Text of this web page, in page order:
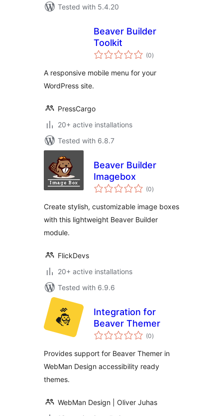
Tested with 5.4.20
Beaver Builder
Toolkit
(0total
ratings
)
A responsive mobile menu for your
WordPress site.
PressCargo
20+ active installations
Tested with 6.8.7
Beaver Builder
Imagebox
(0total
ratings
)
Create stylish, customizable image boxes
with this lightweight Beaver Builder
module.
FlickDevs
20+ active installations
Tested with 6.9.6
Integration for
Beaver Themer
(0total
ratings
)
Provides support for Beaver Themer in
WebMan Design accessibility ready
themes.
WebMan Design | Oliver Juhas